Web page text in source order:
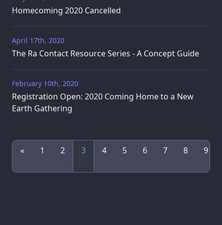
Homecoming 2020 Cancelled
April 17th, 2020
The Ra Contact Resource Series - A Concept Guide
February 10th, 2020
Registration Open: 2020 Coming Home to a New
Earth Gathering
« 1 2 3 4 5 6 7 8 9